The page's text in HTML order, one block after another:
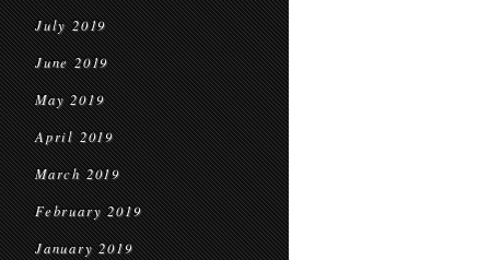
July 2019
June 2019
May 2019
April 2019
March 2019
February 2019
January 2019